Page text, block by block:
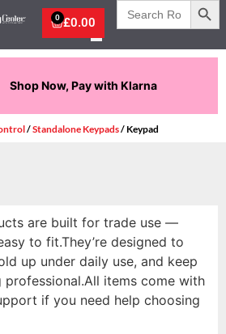
£0.00
0
Search
for:
Shop Now, Pay with Klarna
/Standalone Keypads/ Keypad
are built for trade use —
to fit.They’re designed to
up under daily use, and keep
items come with
if you need help choosing